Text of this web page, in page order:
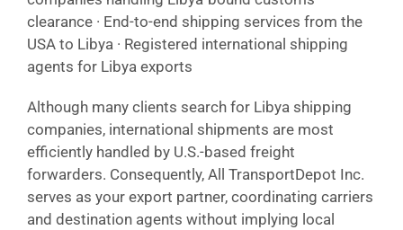
clearance · End-to-end shipping services from the
USA to Libya · Registered international shipping
agents for Libya exports
Although many clients search for Libya shipping
companies, international shipments are most
efficiently handled by U.S.-based freight
forwarders. Consequently, All TransportDepot Inc.
serves as your export partner, coordinating carriers
and destination agents without implying local